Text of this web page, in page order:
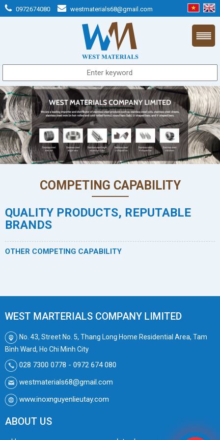
0972674080 westmaterials68@gmail.com
COMPETING CAPABILITY
QUALITY PRODUCTS, REPUTABLE
BRANDS
OTHER COMPETING CAPABILITY
WEST MARTERIALS COMPANY LIMITED
No. 43, Street No. 5, Thang Long Home Residential Area, Tam
Bình Ward, Ho Chi Minh City
028 7300 0778 - 0972 674 080
westmaterials68@gmail.com
www.inoxnguyenlieutay.com
ABOUT US